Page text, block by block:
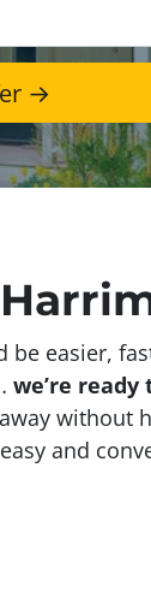
easier,
we’re
without
and